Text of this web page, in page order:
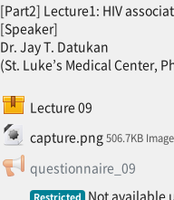
[Part2] Lecture1: HIV
[Speaker]
Dr. Jay T. Datukan
(St. Luke’s Medical Center,
Lecture 09SCORM package
capture.png
File 506.7KB
questionnaire_09
Restricted Not available